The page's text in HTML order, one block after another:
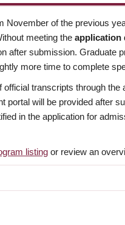
of the previous
meeting the application
after submission. Graduate
more time to complete
official transcripts through
portal will be provided after
in the application for
listing or review an